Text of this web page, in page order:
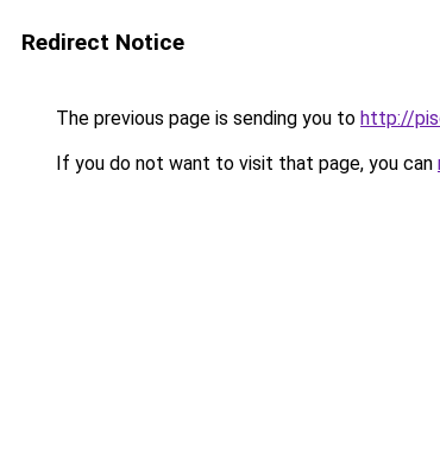
Redirect Notice
The previous page is sending you to http://
If you do not want to visit that page, you can